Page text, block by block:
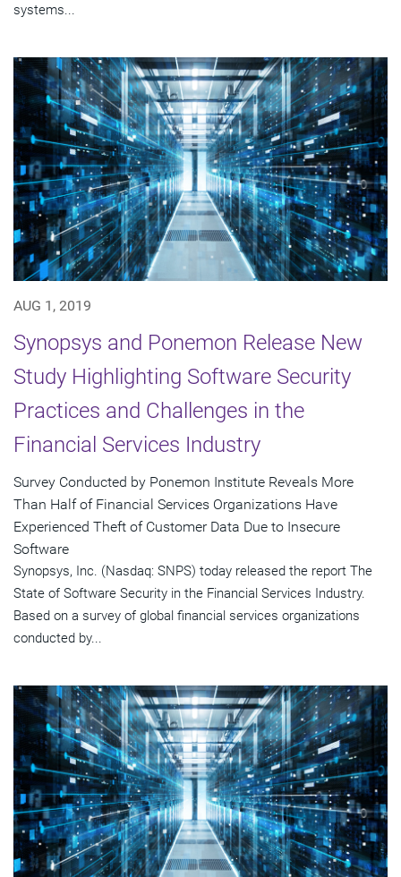
systems...
AUG 1, 2019
Synopsys and Ponemon Release New
Study Highlighting Software Security
Practices and Challenges in the
Financial Services Industry
Survey Conducted by Ponemon Institute Reveals More
Than Half of Financial Services Organizations Have
Experienced Theft of Customer Data Due to Insecure
Software
Synopsys, Inc. (Nasdaq: SNPS) today released the report The
State of Software Security in the Financial Services Industry.
Based on a survey of global financial services organizations
conducted by...